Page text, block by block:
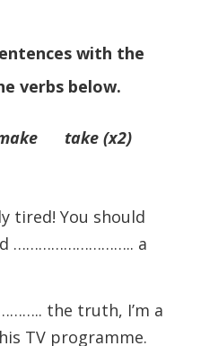
with the
verbs below.
take (x2)
tired! You should
……………………….. a
the truth, I’m a
TV programme.